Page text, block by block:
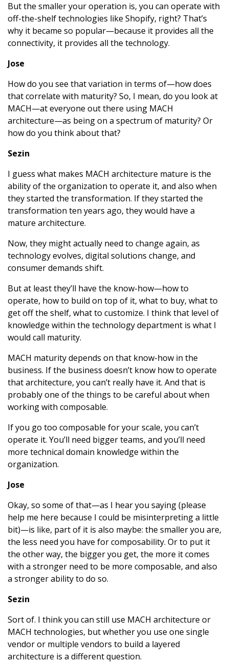
But the smaller your operation is, you can operate with
off-the-shelf technologies like Shopify, right? That’s
why it became so popular—because it provides all the
connectivity, it provides all the technology.
Jose
How do you see that variation in terms of—how does
that correlate with maturity? So, I mean, do you look at
MACH—at everyone out there using MACH
architecture—as being on a spectrum of maturity? Or
how do you think about that?
Sezin
I guess what makes MACH architecture mature is the
ability of the organization to operate it, and also when
they started the transformation. If they started the
transformation ten years ago, they would have a
mature architecture.
Now, they might actually need to change again, as
technology evolves, digital solutions change, and
consumer demands shift.
But at least they’ll have the know-how—how to
operate, how to build on top of it, what to buy, what to
get off the shelf, what to customize. I think that level of
knowledge within the technology department is what I
would call maturity.
MACH maturity depends on that know-how in the
business. If the business doesn’t know how to operate
that architecture, you can’t really have it. And that is
probably one of the things to be careful about when
working with composable.
If you go too composable for your scale, you can’t
operate it. You’ll need bigger teams, and you’ll need
more technical domain knowledge within the
organization.
Jose
Okay, so some of that—as I hear you saying (please
help me here because I could be misinterpreting a little
bit)—is like, part of it is also maybe: the smaller you are,
the less need you have for composability. Or to put it
the other way, the bigger you get, the more it comes
with a stronger need to be more composable, and also
a stronger ability to do so.
Sezin
Sort of. I think you can still use MACH architecture or
MACH technologies, but whether you use one single
vendor or multiple vendors to build a layered
architecture is a different question.